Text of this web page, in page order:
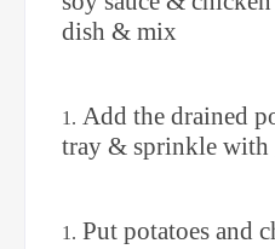
dish & mix
Add the drained
tray & sprinkle with
Put potatoes and